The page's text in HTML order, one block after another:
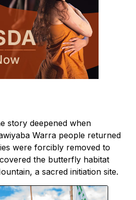
story deepened when
Warra people returned
were forcibly removed to
the butterfly habitat
a sacred initiation site.